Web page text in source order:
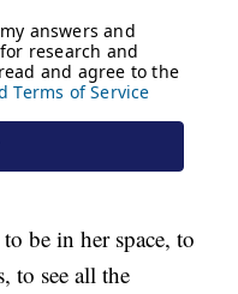
be in her space, to
to see all the